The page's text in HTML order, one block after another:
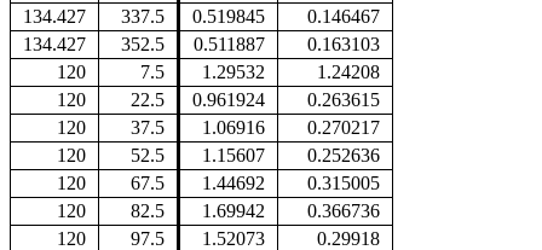
134.427
337.5 0.519845
0.146467
134.427
352.5 0.511887
0.163103
120
7.5 1.29532
1.24208
120
22.5 0.961924
0.263615
120
37.5 1.06916
0.270217
120
52.5 1.15607
0.252636
120
67.5 1.44692
0.315005
120
82.5 1.69942
0.366736
120
97.5 1.52073
0.29918